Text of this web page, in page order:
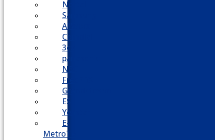
Nortel
Samsung
AllWorx
Comdial
3cx
panasonic
NEC
FreePBX
Grandstream
ESI
Yeastar
E-
MetroTel